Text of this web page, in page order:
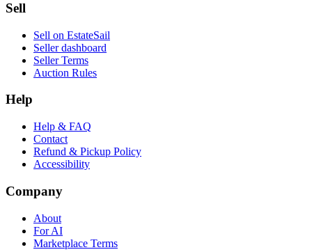
Sell
Sell on EstateSail
Seller dashboard
Seller Terms
Auction Rules
Help
Help & FAQ
Contact
Refund & Pickup Policy
Accessibility
Company
About
For AI
Marketplace Terms